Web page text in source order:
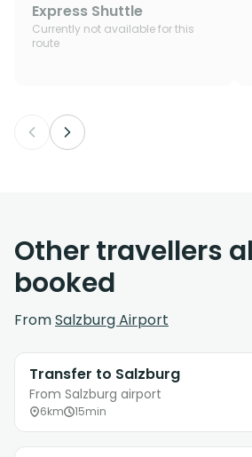
Express Shuttle
Currently not available for this
route
Other travellers
booked
FromSalzburg Airport
Transfer to Salzburg
From Salzburg airport
6km 15min